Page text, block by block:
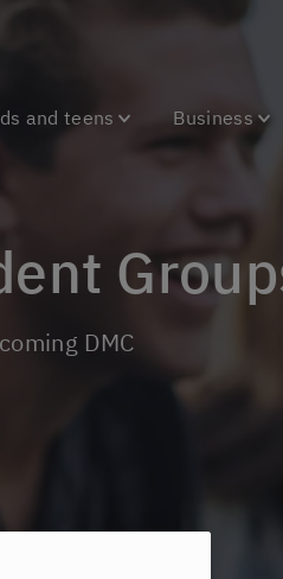
and teens Business
DMC